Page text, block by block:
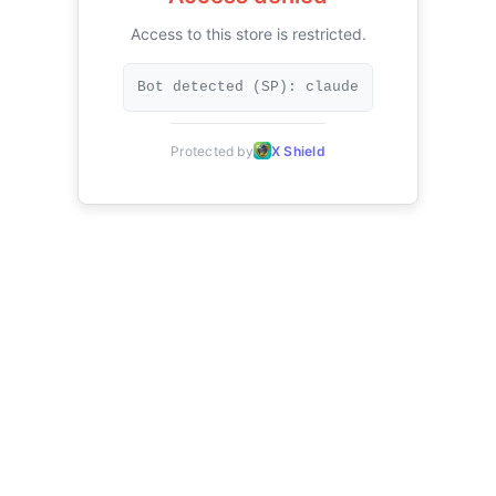
Access to this store is restricted.
Bot detected (SP): claude
Protected by X Shield